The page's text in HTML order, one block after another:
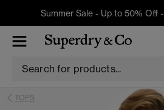
Summer Sale - Up to 50% Off -
TOPS